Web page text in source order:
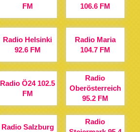
FM
106.6 FM
Radio Helsinki
92.6 FM
Radio Maria
104.7 FM
Radio Ö24 102.5
FM
Radio
Oberösterreich
95.2 FM
Radio Salzburg
Radio